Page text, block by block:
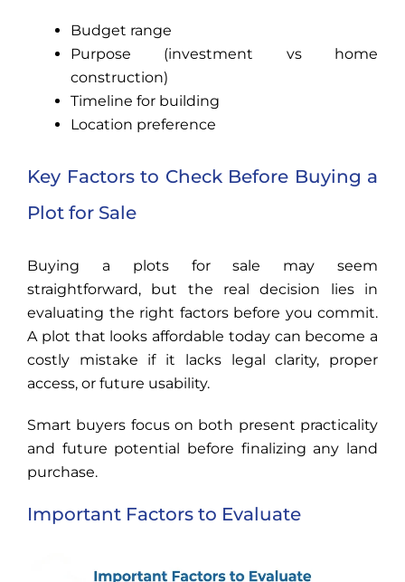
Budget range
Purpose (investment vs home
construction)
Timeline for building
Location preference
Key Factors to Check Before Buying a
Plot for Sale
Buying a plots for sale may seem
straightforward, but the real decision lies in
evaluating the right factors before you commit.
A plot that looks affordable today can become a
costly mistake if it lacks legal clarity, proper
access, or future usability.
Smart buyers focus on both present practicality
and future potential before finalizing any land
purchase.
Important Factors to Evaluate